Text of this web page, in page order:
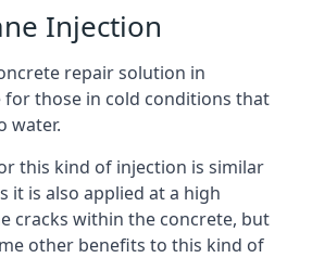
Injection
repair solution in
those in cold conditions that
water.
this kind of injection is similar
it is also applied at a high
cracks within the concrete, but
other benefits to this kind of